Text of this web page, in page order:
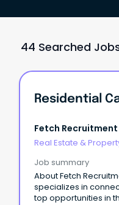
44 Searched
Residential
Fetch Recruitment
Real Estate &
Job summary
About Fetch
specializes in
top opportunities in